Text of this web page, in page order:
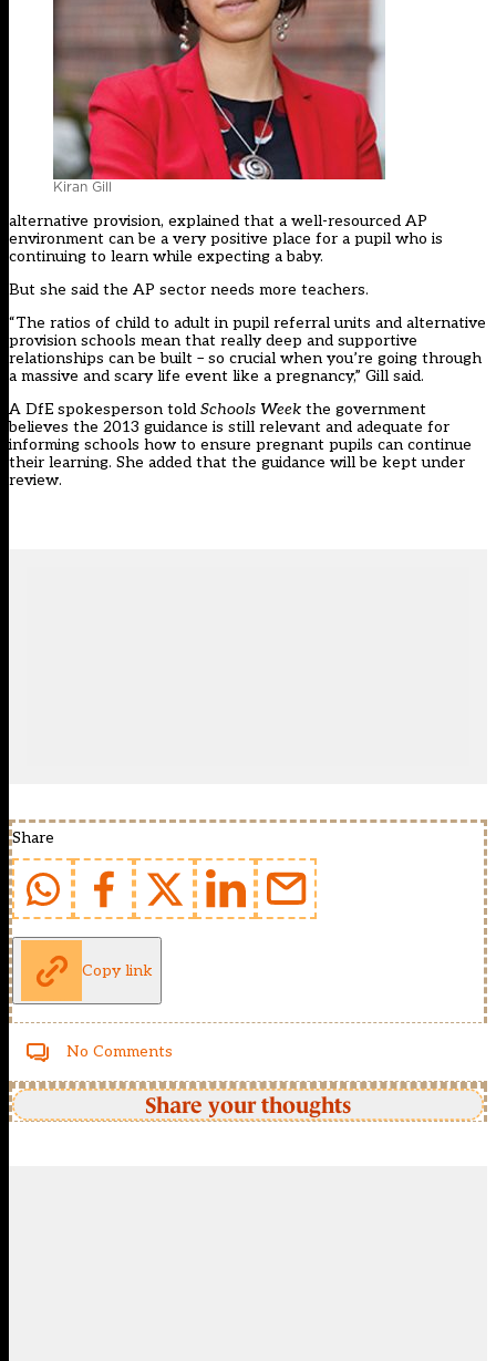
Kiran Gill
alternative provision, explained that a well-resourced AP
environment can be a very positive place for a pupil who is
continuing to learn while expecting a baby.
But she said the AP sector needs more teachers.
“The ratios of child to adult in pupil referral units and alternative
provision schools mean that really deep and supportive
relationships can be built – so crucial when you’re going through
a massive and scary life event like a pregnancy,” Gill said.
A DfE spokesperson told Schools Week the government
believes the 2013 guidance is still relevant and adequate for
informing schools how to ensure pregnant pupils can continue
their learning. She added that the guidance will be kept under
review.
Share
Copy link
No Comments
Share your thoughts